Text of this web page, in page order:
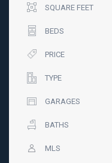
SQUARE FEET
BEDS
PRICE
TYPE
GARAGES
BATHS
MLS